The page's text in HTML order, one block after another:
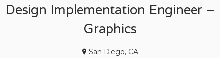
Design Implementation Engineer –
Graphics
San Diego, CA